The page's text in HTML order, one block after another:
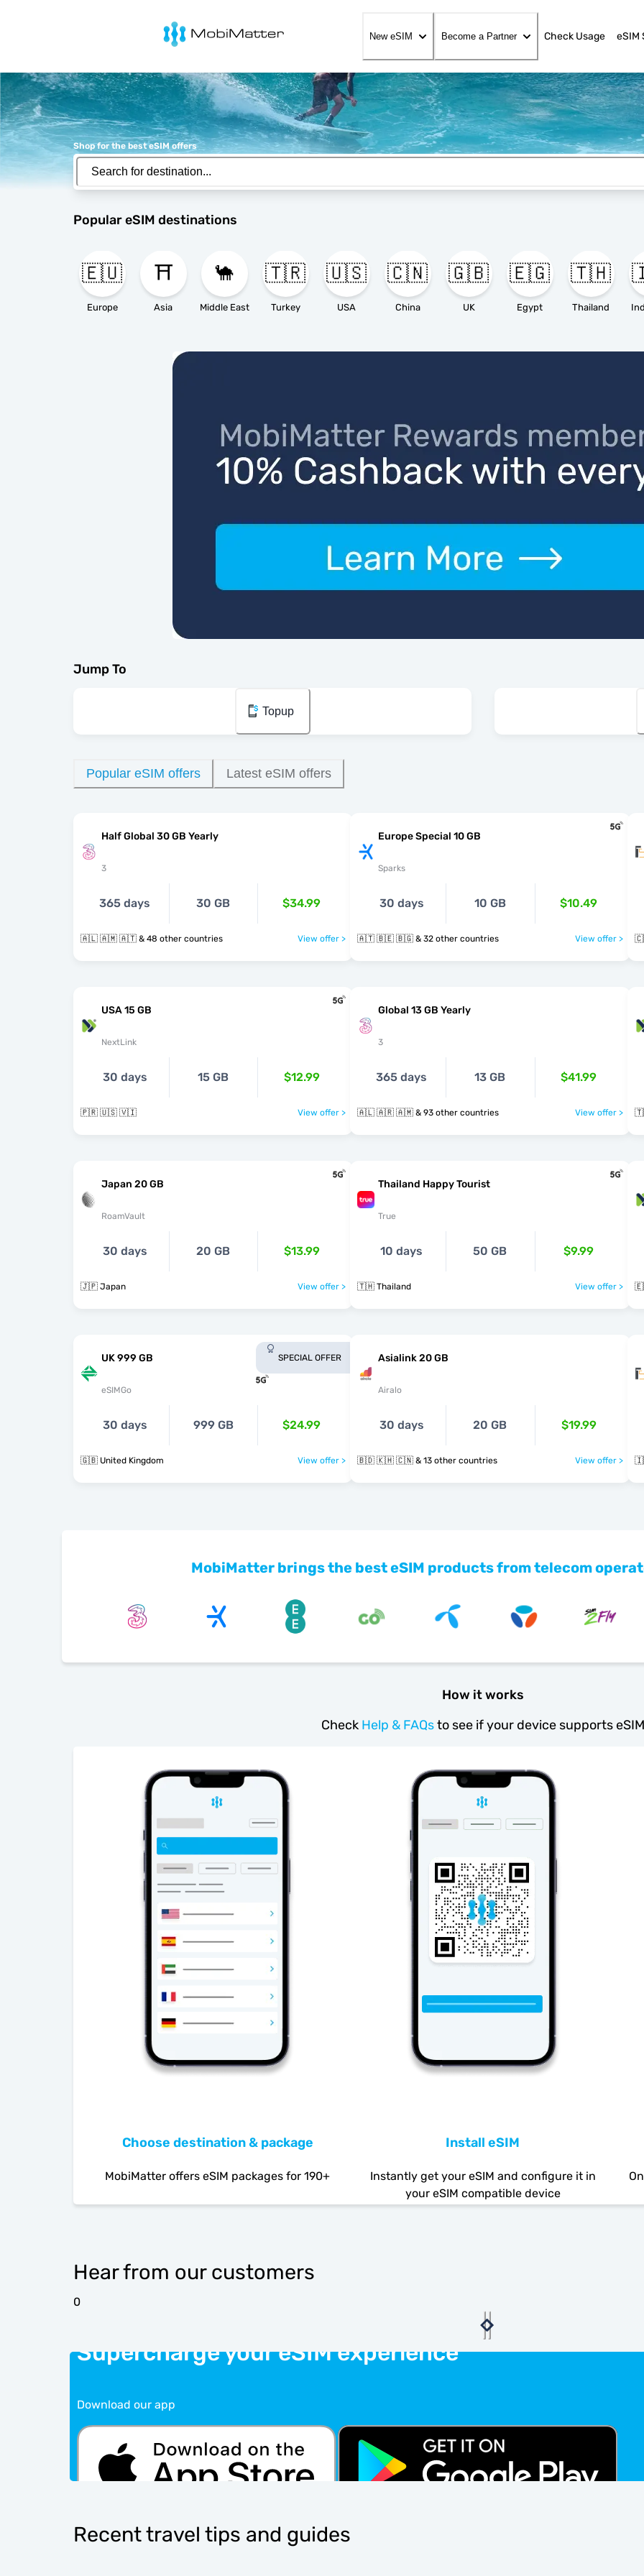
MobiMatter
New eSIM Become a Partner Check Usage eSIM
Shop for the best eSIM offers
Popular eSIM destinations
🇪🇺
Europe
⛩️
Asia
🐪
Middle East
🇹🇷
Turkey
🇺🇸
USA
🇨🇳
China
🇬🇧
UK
🇪🇬
Egypt
🇹🇭
Thailand
Jump To
Topup
Popular eSIM offers Latest eSIM offers
Half Global 30 GB Yearly
3
365 days 30 GB $34.99
🇦🇱 🇦🇲 🇦🇹 & 48 other countries View offer >
Europe Special 10 GB
Sparks
30 days 10 GB $10.49
🇦🇹 🇧🇪 🇧🇬 & 32 other countries View offer >
USA 15 GB
NextLink
30 days 15 GB $12.99
🇵🇷 🇺🇸 🇻🇮 View offer >
Global 13 GB Yearly
3
365 days 13 GB $41.99
🇦🇱 🇦🇷 🇦🇲 & 93 other countries View offer >
Japan 20 GB
RoamVault
30 days 20 GB $13.99
🇯🇵 Japan View offer >
Thailand Happy Tourist
True
10 days 50 GB $9.99
🇹🇭 Thailand View offer >
UK 999 GB
eSIMGo
SPECIAL OFFER
30 days 999 GB $24.99
🇬🇧 United Kingdom View offer >
Asialink 20 GB
Airalo
30 days 20 GB $19.99
🇧🇩 🇰🇭 🇨🇳 & 13 other countries View offer >
MobiMatter brings the best eSIM products from telecom
How it works
Check Help & FAQsto see if your device supports eSIM
Choose destination & package
MobiMatter offers eSIM packages for 190+
Install eSIM
Instantly get your eSIM and configure it in
your eSIM compatible device
Hear from our customers
0
Supercharge your eSIM experience
Download our app
Recent travel tips and guides